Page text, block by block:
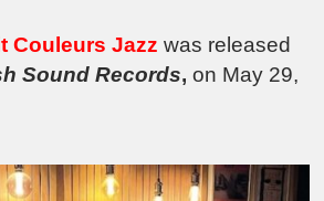
Couleurs Jazz was released
Sound Records, on May 29,